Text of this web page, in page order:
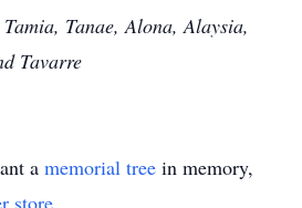
Tanae, Alona, Alaysia,
Tavarre
a memorial tree in memory,
store.